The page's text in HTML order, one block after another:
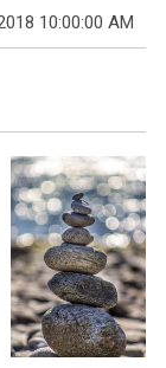
10:00:00 AM